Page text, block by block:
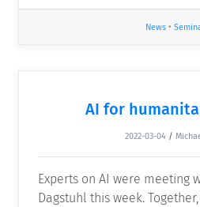
News•
AI for
2022-03-04 /
Experts on AI were meeting
Dagstuhl this week.